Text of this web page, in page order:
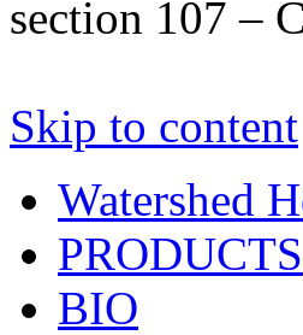
section 107 –
Skip to content
Watershed
PRODUCTS
BIO